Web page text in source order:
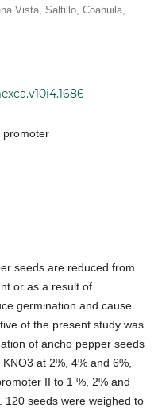
Vista, Saltillo, Coahuila,
promoter
seeds are reduced from
or as a result of
germination and cause
of the present study was
of ancho pepper seeds
at 2%, 4% and 6%,
II to 1 %, 2% and
120 seeds were weighed to